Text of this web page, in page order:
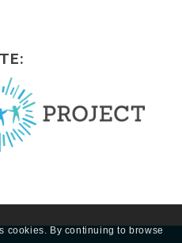
cookies. By continuing to browse